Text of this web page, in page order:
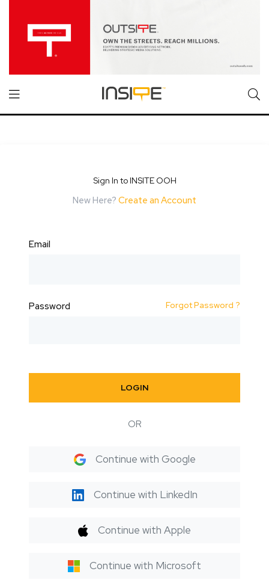
Sign In to INSITE OOH
New Here? Create an Account
Email
Password Forgot Password ?
LOGIN
OR
Continue with Google
Continue with LinkedIn
Continue with Apple
Continue with Microsoft